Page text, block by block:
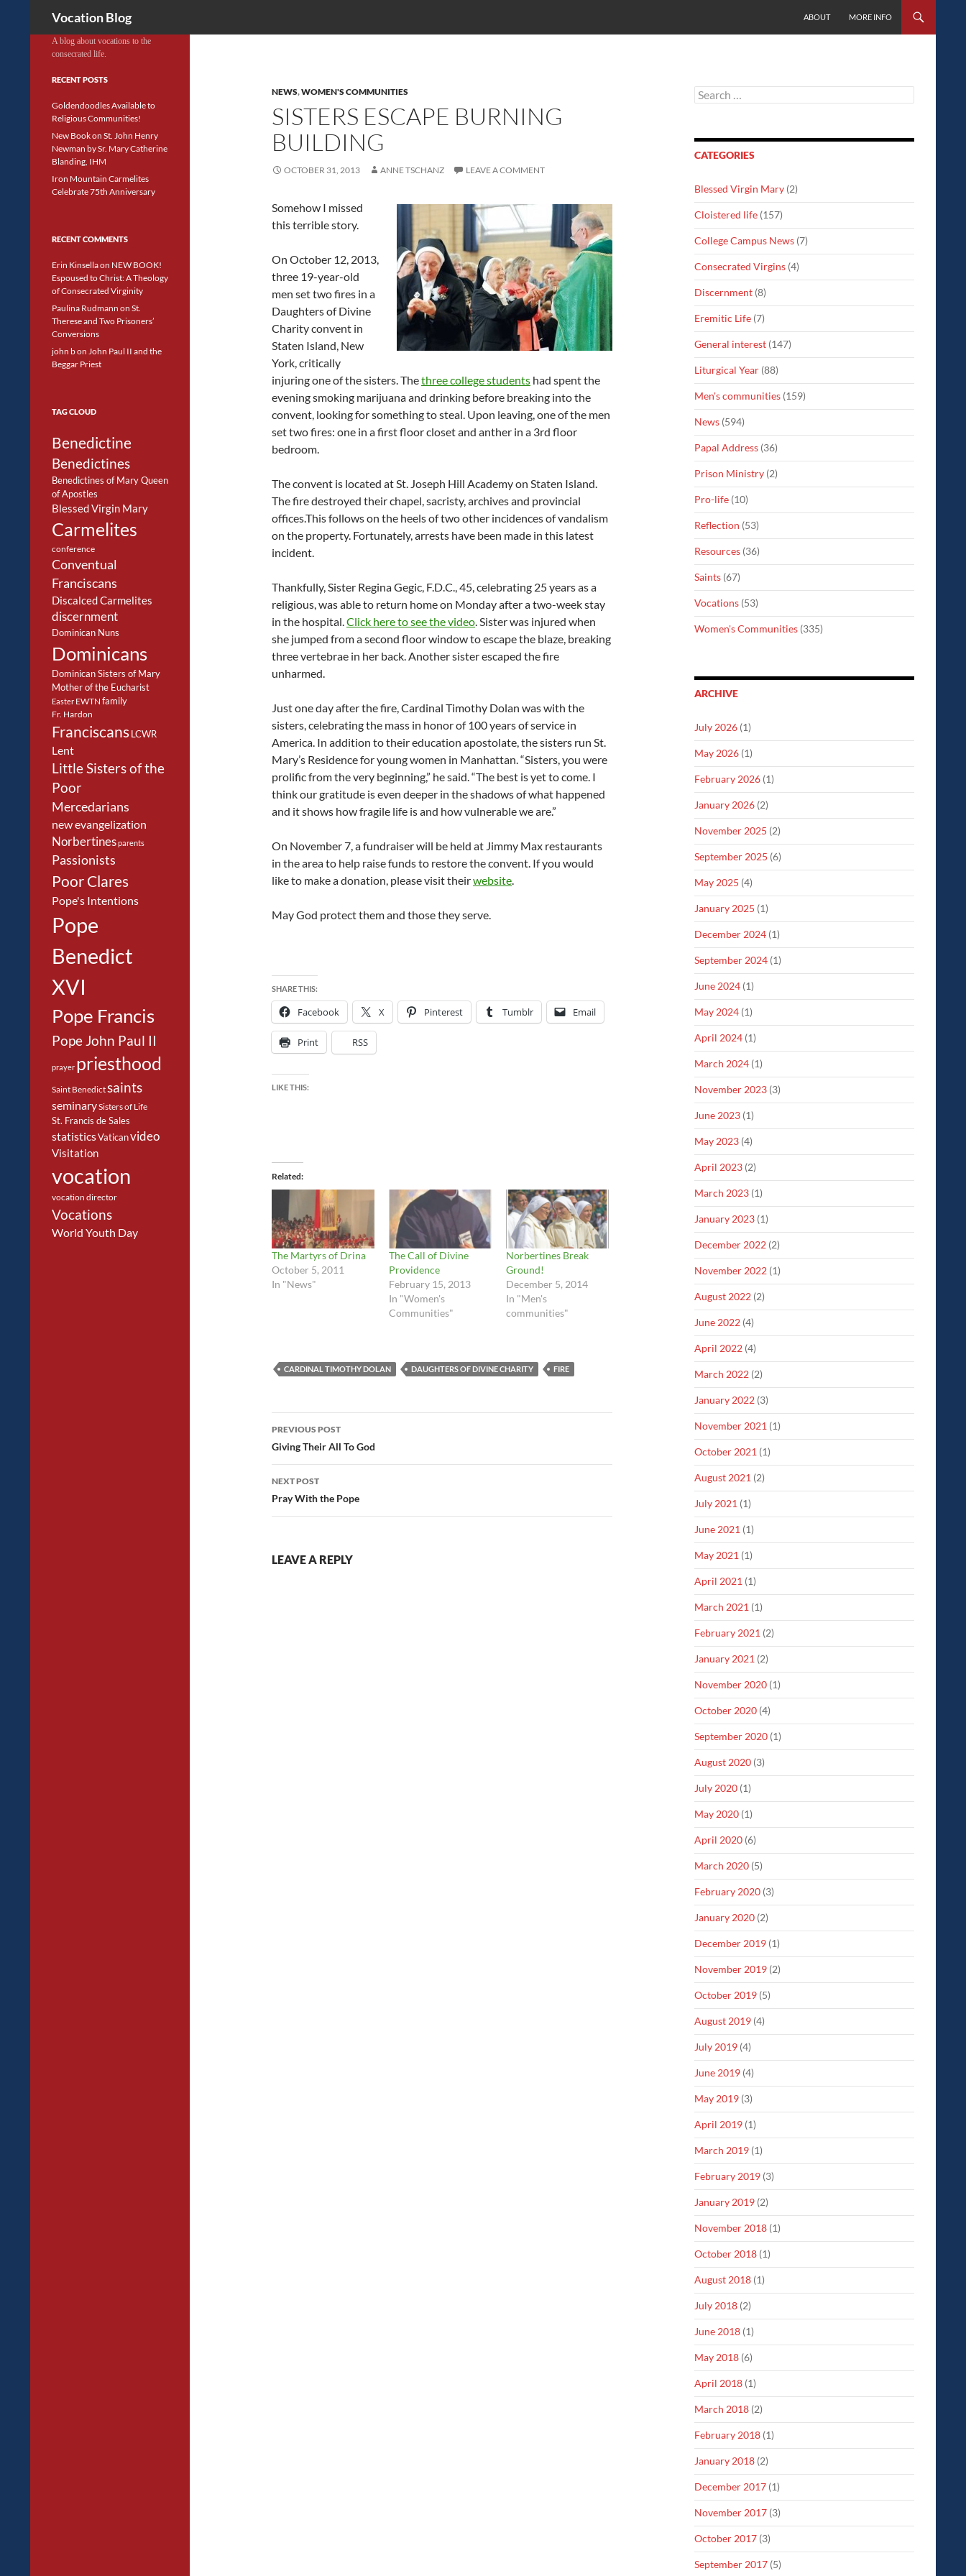
Vocation Blog
ABOUT
MORE INFO
NEWS,WOMEN'S COMMUNITIES
SISTERS ESCAPE BURNING
BUILDING
OCTOBER 31, 2013 ANNE TSCHANZ LEAVE A COMMENT
Somehow I missed
this terrible story.
On October 12, 2013,
three 19-year-old
men set two fires in a
Daughters of Divine
Charity convent in
Staten Island, New
York, critically
injuring one of the sisters. Thethree college students had spent the
evening smoking marijuana and drinking before breaking into the
convent, looking for something to steal. Upon leaving, one of the men
set two fires: one in a first floor closet and anther in a 3rd floor
bedroom.
The convent is located at St. Joseph Hill Academy on Staten Island.
The fire destroyed their chapel, sacristy, archives and provincial
offices.This follows on the heels of two other incidences of vandalism
on the property. Fortunately, arrests have been made in this latest
incident.
Thankfully, Sister Regina Gegic, F.D.C., 45, celebrating 25 years as a
religious, was able to return home on Monday after a two-week stay
in the hospital.Click here to see the video. Sister was injured when
she jumped from a second floor window to escape the blaze, breaking
three vertebrae in her back. Another sister escaped the fire
unharmed.
Just one day after the fire, Cardinal Timothy Dolan was with the
sisters, celebrating the mass in honor of 100 years of service in
America. In addition to their education apostolate, the sisters run St.
Mary’s Residence for young women in Manhattan. “Sisters, you were
prolific from the very beginning,” he said. “The best is yet to come. I
think our gratitude is even deeper in the shadows of what happened
and it shows how fragile life is and how vulnerable we are.”
On November 7, a fundraiser will be held at Jimmy Max restaurants
in the area to help raise funds to restore the convent. If you would
like to make a donation, please visit theirwebsite.
May God protect them and those they serve.
SHARE THIS:
Facebook X Pinterest Tumblr Email
Print RSS
LIKE THIS:
Related
The Martyrs of Drina
October 5, 2011
In "News"
The Call of Divine
Providence
February 15, 2013
In "Women's
Communities"
Norbertines Break
Ground!
December 5, 2014
In "Men's
communities"
CARDINAL TIMOTHY DOLAN DAUGHTERS OF DIVINE CHARITY FIRE
Post
navigation
PREVIOUS POST
Giving Their All To God
NEXT POST
Pray With the Pope
LEAVE A REPLY
Search
for:
CATEGORIES
Blessed Virgin Mary (2)
Cloistered life (157)
College Campus News (7)
Consecrated Virgins (4)
Discernment (8)
Eremitic Life (7)
General interest (147)
Liturgical Year (88)
Men's communities (159)
News (594)
Papal Address (36)
Prison Ministry (2)
Pro-life (10)
Reflection (53)
Resources (36)
Saints (67)
Vocations (53)
Women's Communities (335)
ARCHIVE
July 2026 (1)
May 2026 (1)
February 2026 (1)
January 2026 (2)
November 2025 (2)
September 2025 (6)
May 2025 (4)
January 2025 (1)
December 2024 (1)
September 2024 (1)
June 2024 (1)
May 2024 (1)
April 2024 (1)
March 2024 (1)
November 2023 (3)
June 2023 (1)
May 2023 (4)
April 2023 (2)
March 2023 (1)
January 2023 (1)
December 2022 (2)
November 2022 (1)
August 2022 (2)
June 2022 (4)
April 2022 (4)
March 2022 (2)
January 2022 (3)
November 2021 (1)
October 2021 (1)
August 2021 (2)
July 2021 (1)
June 2021 (1)
May 2021 (1)
April 2021 (1)
March 2021 (1)
February 2021 (2)
January 2021 (2)
November 2020 (1)
October 2020 (4)
September 2020 (1)
August 2020 (3)
July 2020 (1)
May 2020 (1)
April 2020 (6)
March 2020 (5)
February 2020 (3)
January 2020 (2)
December 2019 (1)
November 2019 (2)
October 2019 (5)
August 2019 (4)
July 2019 (4)
June 2019 (4)
May 2019 (3)
April 2019 (1)
March 2019 (1)
February 2019 (3)
January 2019 (2)
November 2018 (1)
October 2018 (1)
August 2018 (1)
July 2018 (2)
June 2018 (1)
May 2018 (6)
April 2018 (1)
March 2018 (2)
February 2018 (1)
January 2018 (2)
December 2017 (1)
November 2017 (3)
October 2017 (3)
September 2017 (5)
A blog about vocations to the
consecrated life.
RECENT POSTS
Goldendoodles Available to
Religious Communities!
New Book on St. John Henry
Newman by Sr. Mary Catherine
Blanding, IHM
Iron Mountain Carmelites
Celebrate 75th Anniversary
RECENT COMMENTS
Erin Kinsellaon NEW BOOK!
Espoused to Christ: A Theology
of Consecrated Virginity
Paulina Rudmann on St.
Therese and Two Prisoners’
Conversions
john bon John Paul II and the
Beggar Priest
TAG CLOUD
Benedictine
Benedictines
Benedictines of Mary Queen
of Apostles
Blessed Virgin Mary
Carmelites
conference
Conventual
Franciscans
Discalced Carmelites
discernment
Dominican Nuns
Dominicans
Dominican Sisters of Mary
Mother of the Eucharist
Easter EWTN family
Fr. Hardon
FranciscansLCWR
Lent
Little Sisters of the
Poor
Mercedarians
new evangelization
Norbertinesparents
Passionists
Poor Clares
Pope's Intentions
Pope
Benedict
XVI
Pope Francis
Pope John Paul II
prayer priesthood
Saint Benedictsaints
seminarySisters of Life
St. Francis de Sales
statisticsVaticanvideo
Visitation
vocation
vocation director
Vocations
World Youth Day